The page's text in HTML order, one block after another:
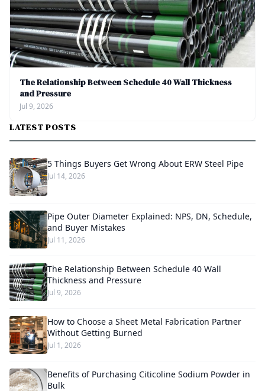
The Relationship Between Schedule 40 Wall Thickness
and Pressure
Jul 9, 2026
LATEST POSTS
5 Things Buyers Get Wrong About ERW Steel Pipe
Jul 14, 2026
Pipe Outer Diameter Explained: NPS, DN, Schedule,
and Buyer Mistakes
Jul 11, 2026
The Relationship Between Schedule 40 Wall
Thickness and Pressure
Jul 9, 2026
How to Choose a Sheet Metal Fabrication Partner
Without Getting Burned
Jul 1, 2026
Benefits of Purchasing Citicoline Sodium Powder in
Bulk